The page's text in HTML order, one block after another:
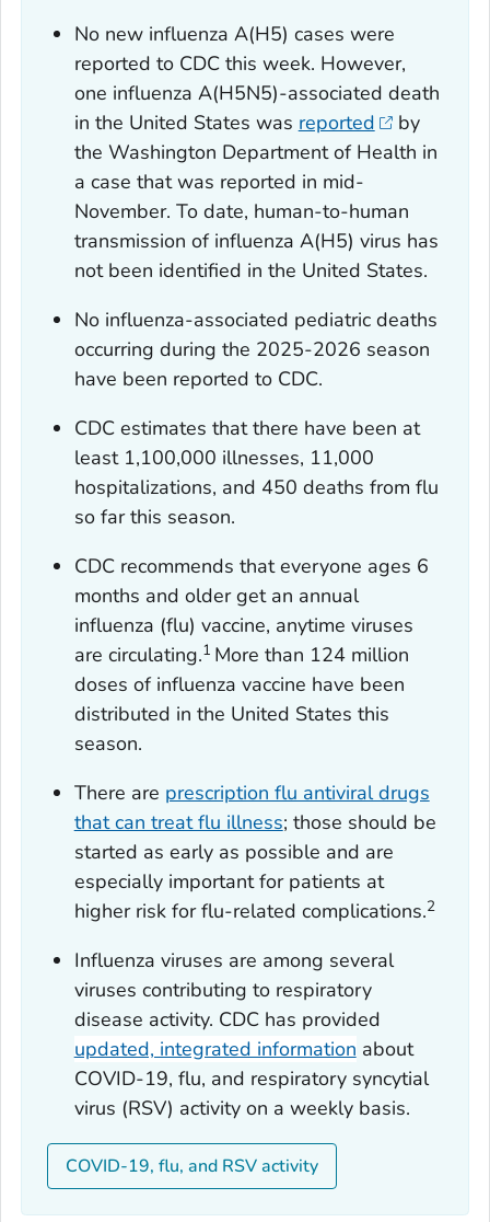
No new influenza A(H5) cases were
reported to CDC this week. However,
one influenza A(H5N5)-associated death
in the United States was reported
by
the Washington Department of Health in
a case that was reported in mid-
November. To date, human-to-human
transmission of influenza A(H5) virus has
not been identified in the United States.
No influenza-associated pediatric deaths
occurring during the 2025-2026 season
have been reported to CDC.
CDC estimates that there have been at
least 1,100,000 illnesses, 11,000
hospitalizations, and 450 deaths from flu
so far this season.
CDC recommends that everyone ages 6
months and older get an annual
influenza (flu) vaccine, anytime viruses
are circulating.1 More than 124 million
doses of influenza vaccine have been
distributed in the United States this
season.
There are prescription flu antiviral drugs
that can treat flu illness; those should be
started as early as possible and are
especially important for patients at
higher risk for flu-related complications.2
Influenza viruses are among several
viruses contributing to respiratory
disease activity. CDC has provided
updated, integrated information about
COVID-19, flu, and respiratory syncytial
virus (RSV) activity on a weekly basis.
COVID-19, flu, and RSV activity